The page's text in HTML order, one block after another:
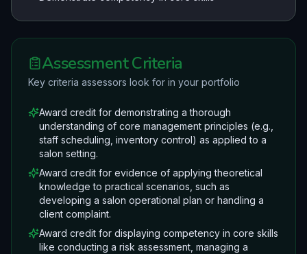
Assessment Criteria
Key criteria assessors look for in your portfolio
Award credit for demonstrating a thorough
understanding of core management principles (e.g.,
staff scheduling, inventory control) as applied to a
salon setting.
Award credit for evidence of applying theoretical
knowledge to practical scenarios, such as
developing a salon operational plan or handling a
client complaint.
Award credit for displaying competency in core skills
like conducting a risk assessment, managing a